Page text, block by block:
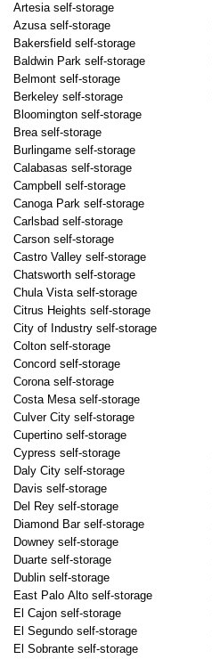
Artesia self-storage
Azusa self-storage
Bakersfield self-storage
Baldwin Park self-storage
Belmont self-storage
Berkeley self-storage
Bloomington self-storage
Brea self-storage
Burlingame self-storage
Calabasas self-storage
Campbell self-storage
Canoga Park self-storage
Carlsbad self-storage
Carson self-storage
Castro Valley self-storage
Chatsworth self-storage
Chula Vista self-storage
Citrus Heights self-storage
City of Industry self-storage
Colton self-storage
Concord self-storage
Corona self-storage
Costa Mesa self-storage
Culver City self-storage
Cupertino self-storage
Cypress self-storage
Daly City self-storage
Davis self-storage
Del Rey self-storage
Diamond Bar self-storage
Downey self-storage
Duarte self-storage
Dublin self-storage
East Palo Alto self-storage
El Cajon self-storage
El Segundo self-storage
El Sobrante self-storage